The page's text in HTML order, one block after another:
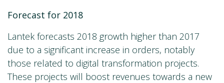
Forecast for 2018
Lantek forecasts 2018 growth higher than 2017
due to a significant increase in orders, notably
those related to digital transformation projects.
These projects will boost revenues towards a new